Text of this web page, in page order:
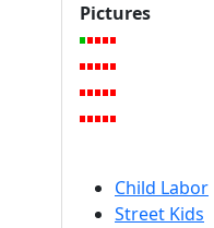
Pictures
Child Labor
Street Kids